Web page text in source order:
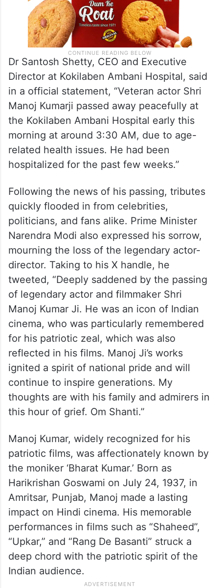
Dr Santosh Shetty, CEO and Executive
Director at Kokilaben Ambani Hospital, said
in a official statement, “Veteran actor Shri
Manoj Kumarji passed away peacefully at
the Kokilaben Ambani Hospital early this
morning at around 3:30 AM, due to age-
related health issues. He had been
hospitalized for the past few weeks.”
Following the news of his passing, tributes
quickly flooded in from celebrities,
politicians, and fans alike. Prime Minister
Narendra Modi also expressed his sorrow,
mourning the loss of the legendary actor-
director. Taking to his X handle, he
tweeted, “Deeply saddened by the passing
of legendary actor and filmmaker Shri
Manoj Kumar Ji. He was an icon of Indian
cinema, who was particularly remembered
for his patriotic zeal, which was also
reflected in his films. Manoj Ji’s works
ignited a spirit of national pride and will
continue to inspire generations. My
thoughts are with his family and admirers in
this hour of grief. Om Shanti.”
Manoj Kumar, widely recognized for his
patriotic films, was affectionately known by
the moniker ‘Bharat Kumar.’ Born as
Harikrishan Goswami on July 24, 1937, in
Amritsar, Punjab, Manoj made a lasting
impact on Hindi cinema. His memorable
performances in films such as “Shaheed”,
“Upkar,” and “Rang De Basanti” struck a
deep chord with the patriotic spirit of the
Indian audience.